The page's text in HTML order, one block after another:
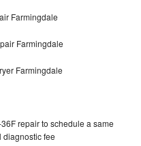
Farmingdale
Farmingdale
Farmingdale
repair to schedule a same
diagnostic fee